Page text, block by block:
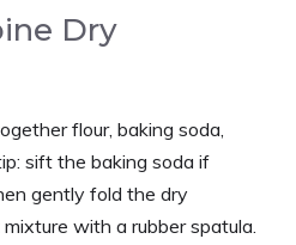
Dry
flour, baking soda,
sift the baking soda if
gently fold the dry
with a rubber spatula.